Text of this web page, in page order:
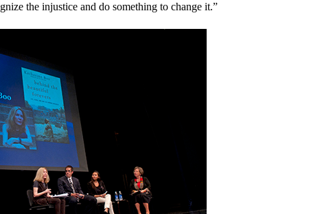
the injustice and do something to change it.”